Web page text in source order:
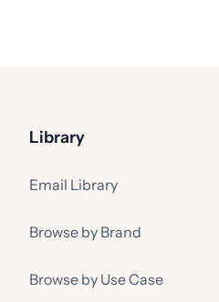
Library
Email Library
Browse by Brand
Browse by Use Case